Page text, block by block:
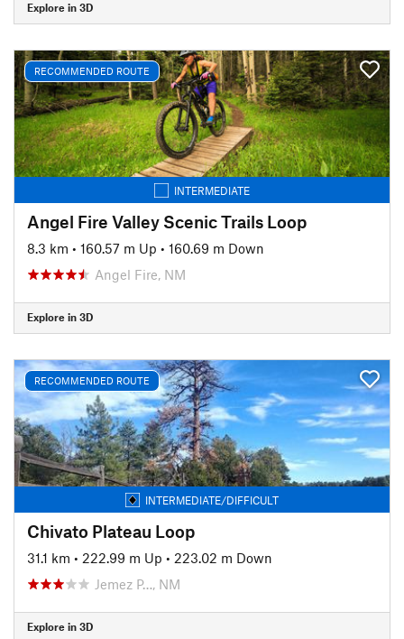
Explore in 3D
RECOMMENDED ROUTE
INTERMEDIATE
Angel Fire Valley Scenic Trails Loop
8.3 km • 160.57 m Up • 160.69 m Down
Angel Fire, NM
Explore in 3D
RECOMMENDED ROUTE
INTERMEDIATE/DIFFICULT
Chivato Plateau Loop
31.1 km • 222.99 m Up • 223.02 m Down
Jemez P…, NM
Explore in 3D